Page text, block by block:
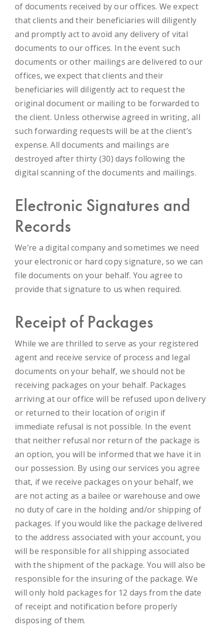
of documents received by our offices. We expect
that clients and their beneficiaries will diligently
and promptly act to avoid any delivery of vital
documents to our offices. In the event such
documents or other mailings are delivered to our
offices, we expect that clients and their
beneficiaries will diligently act to request the
original document or mailing to be forwarded to
the client. Unless otherwise agreed in writing, all
such forwarding requests will be at the client’s
expense. All documents and mailings are
destroyed after thirty (30) days following the
digital scanning of the documents and mailings.
Electronic Signatures and
Records
We’re a digital company and sometimes we need
your electronic or hard copy signature, so we can
file documents on your behalf. You agree to
provide that signature to us when required.
Receipt of Packages
While we are thrilled to serve as your registered
agent and receive service of process and legal
documents on your behalf, we should not be
receiving packages on your behalf. Packages
arriving at our office will be refused upon delivery
or returned to their location of origin if
immediate refusal is not possible. In the event
that neither refusal nor return of the package is
an option, you will be informed that we have it in
our possession. By using our services you agree
that, if we receive packages on your behalf, we
are not acting as a bailee or warehouse and owe
no duty of care in the holding and/or shipping of
packages. If you would like the package delivered
to the address associated with your account, you
will be responsible for all shipping associated
with the shipment of the package. You will also be
responsible for the insuring of the package. We
will only hold packages for 12 days from the date
of receipt and notification before properly
disposing of them.